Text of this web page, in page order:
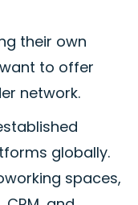
their own
to offer
network.
globally.
spaces,